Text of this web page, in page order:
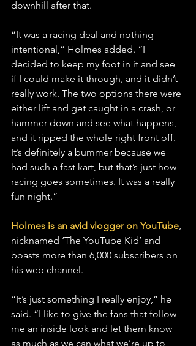
downhill after that.
“It was a racing deal and nothing
intentional,” Holmes added. “I
decided to keep my foot in it and see
if I could make it through, and it didn’t
really work. The two options there were
either lift and get caught in a crash, or
hammer down and see what happens,
and it ripped the whole right front off.
It’s definitely a bummer because we
had such a fast kart, but that’s just how
racing goes sometimes. It was a really
fun night.”
Holmes is an avid vlogger on YouTube
nicknamed ‘The YouTube Kid’ and
boasts more than 6,000 subscribers on
his web channel.
“It’s just something I really enjoy,” he
said. “I like to give the fans that follow
me an inside look and let them know
as much as we can what we’re up to